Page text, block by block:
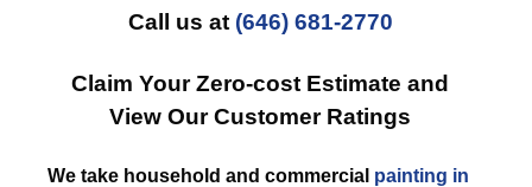
Call us at (646) 681-2770
Claim Your Zero-cost Estimate and
View Our Customer Ratings
We take household and commercial painting in